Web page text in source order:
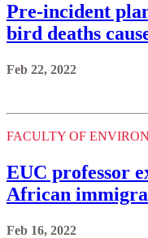
Pre-incident
bird deaths
Feb 22, 2022
FACULTY OF
EUC professor
African
Feb 16, 2022